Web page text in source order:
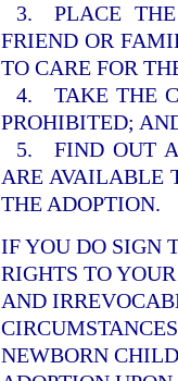
3. PLACE
FRIEND OR
TO CARE FOR
4. TAKE THE
PROHIBITED;
5. FIND OUT
ARE AVAILABLE
THE ADOPTION.
IF YOU DO SIGN
RIGHTS TO
AND
NEWBORN